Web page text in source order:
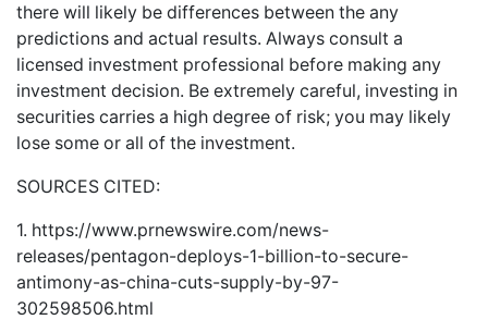
there will likely be differences between the any
predictions and actual results. Always consult a
licensed investment professional before making any
investment decision. Be extremely careful, investing in
securities carries a high degree of risk; you may likely
lose some or all of the investment.
SOURCES CITED:
1. https://www.prnewswire.com/news-
releases/pentagon-deploys-1-billion-to-secure-
antimony-as-china-cuts-supply-by-97-
302598506.html